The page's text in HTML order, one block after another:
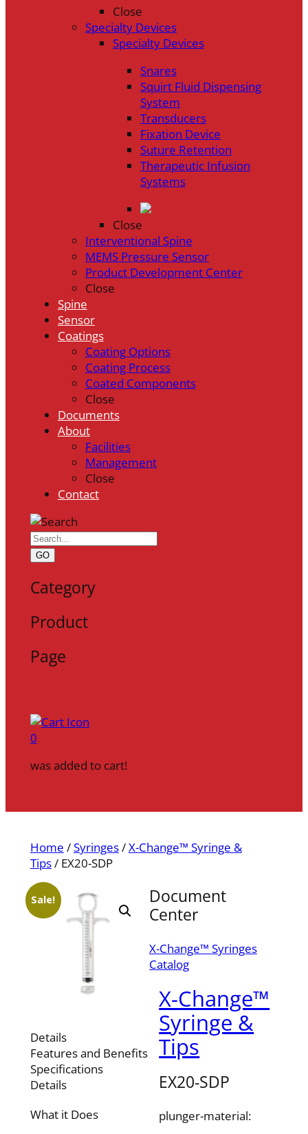
Close
Specialty Devices
Specialty Devices
Snares
Squirt Fluid Dispensing
System
Transducers
Fixation Device
Suture Retention
Therapeutic Infusion
Systems
Close
Interventional Spine
MEMS Pressure Sensor
Product Development Center
Close
Spine
Sensor
Coatings
Coating Options
Coating Process
Coated Components
Close
Documents
About
Facilities
Management
Close
Contact
GO
Category
Product
Page
0
was added to cart!
Home /Syringes/X-Change™ Syringe &
Tips/ EX20-SDP
Sale!
Document
Center
X-Change™ Syringes
Catalog
X-Change™
Syringe &
Tips
EX20-SDP
plunger-material:
Details
Features and Benefits
Specifications
Details
What it Does